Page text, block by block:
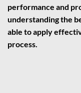
performance and
understanding the
able to apply
process.